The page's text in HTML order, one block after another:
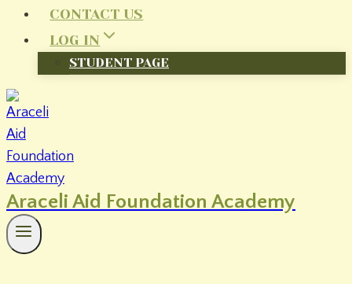
CONTACT US
LOG IN
STUDENT PAGE
Araceli Aid Foundation Academy